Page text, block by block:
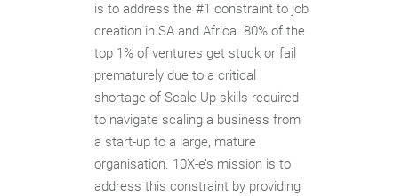
is to address the #1 constraint to job
creation in SA and Africa. 80% of the
top 1% of ventures get stuck or fail
prematurely due to a critical
shortage of Scale Up skills required
to navigate scaling a business from
a start-up to a large, mature
organisation. 10X-e’s mission is to
address this constraint by providing